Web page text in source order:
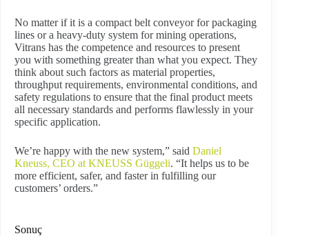
No matter if it is a compact belt conveyor for packaging
lines or a heavy-duty system for mining operations,
Vitrans has the competence and resources to present
you with something greater than what you expect. They
think about such factors as material properties,
throughput requirements, environmental conditions, and
safety regulations to ensure that the final product meets
all necessary standards and performs flawlessly in your
specific application.
We’re happy with the new system,” said Daniel
Kneuss, CEO at KNEUSS Güggeli. “It helps us to be
more efficient, safer, and faster in fulfilling our
customers’ orders.”
Sonuç